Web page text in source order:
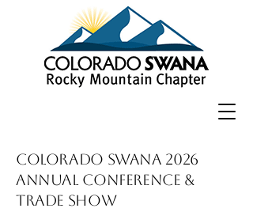
Colorado SWANA 2026
Annual Conference &
Trade Show